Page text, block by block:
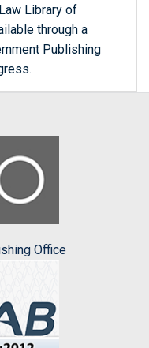
Library of
through a
Publishing
Office